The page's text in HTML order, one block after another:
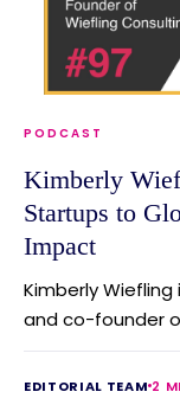
PODCAST
Kimberly
Startups to
Impact
Kimberly
and co-founder
EDITORIAL TEAM 2